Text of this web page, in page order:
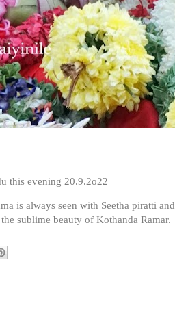
this evening 20.9.2o22
is always seen with Seetha piratti and
sublime beauty of Kothanda Ramar.